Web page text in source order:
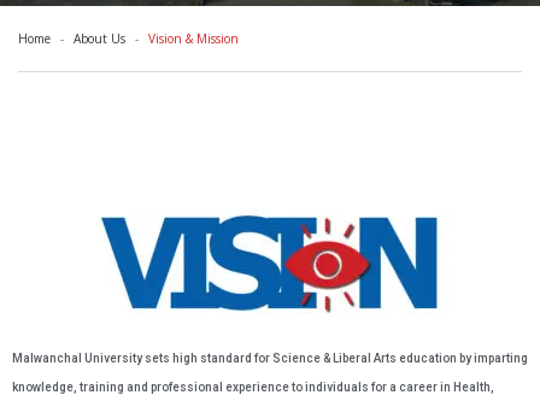
Home About Us Vision & Mission
Malwanchal University sets high standard for Science & Liberal Arts education by imparting
knowledge, training and professional experience to individuals for a career in Health,